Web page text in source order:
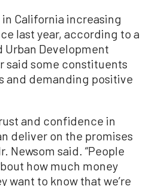
California increasing
last year, according to a
Urban Development
said some constituents
and demanding positive
and confidence in
deliver on the promises
Newsom said. “People
how much money
want to know that we’re